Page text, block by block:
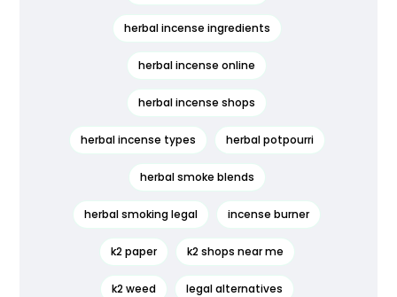
herbal incense ingredients
herbal incense online
herbal incense shops
herbal incense types herbal potpourri
herbal smoke blends
herbal smoking legal incense burner
k2 paper k2 shops near me
k2 weed legal alternatives